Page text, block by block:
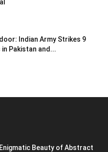
Indian Army Strikes 9
Pakistan and...
Beauty of Abstract